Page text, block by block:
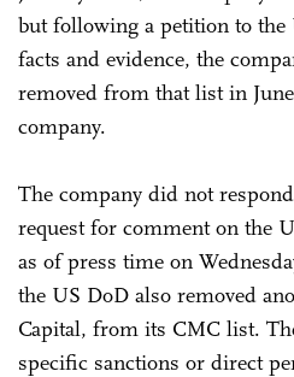
but following a petition to
facts and evidence, the
removed from that list in
company.
The company did not
request for comment on the
as of press time on
the US DoD also removed
Capital, from its CMC list.
specific sanctions or direct